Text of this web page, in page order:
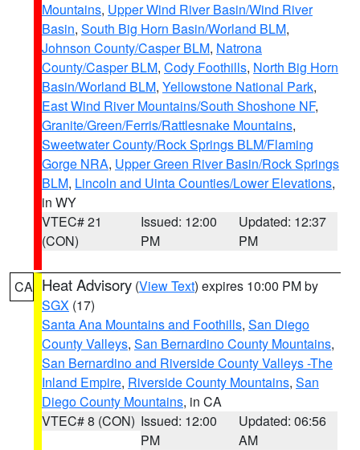
Mountains, Upper Wind River Basin/Wind River
Basin, South Big Horn Basin/Worland BLM,
Johnson County/Casper BLM, Natrona
County/Casper BLM, Cody Foothills, North Big Horn
Basin/Worland BLM, Yellowstone National Park,
East Wind River Mountains/South Shoshone NF,
Granite/Green/Ferris/Rattlesnake Mountains,
Sweetwater County/Rock Springs BLM/Flaming
Gorge NRA, Upper Green River Basin/Rock Springs
BLM, Lincoln and Uinta Counties/Lower Elevations,
in WY
VTEC# 21
(CON)
Issued: 12:00
PM
Updated: 12:37
PM
CA Heat Advisory (View Text) expires 10:00 PM by
SGX (17)
Santa Ana Mountains and Foothills, San Diego
County Valleys, San Bernardino County Mountains,
San Bernardino and Riverside County Valleys -The
Inland Empire, Riverside County Mountains, San
Diego County Mountains, in CA
VTEC# 8 (CON) Issued: 12:00
PM
Updated: 06:56
AM